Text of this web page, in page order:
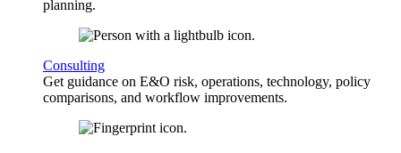
planning.
Consulting
Get guidance on E&O risk, operations, technology, policy
comparisons, and workflow improvements.